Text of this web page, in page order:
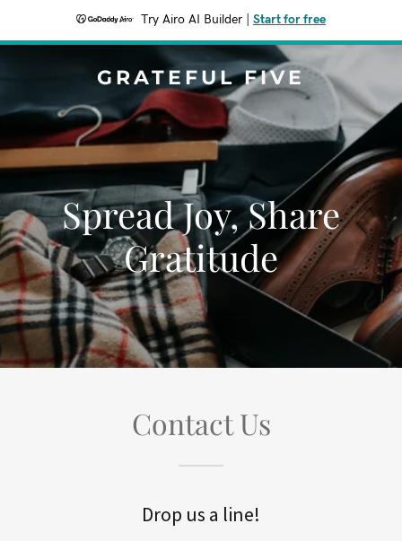
Try Airo AI Builder Start for free
GRATEFUL FIVE
Spread Joy, Share
Gratitude
Contact Us
Drop us a line!